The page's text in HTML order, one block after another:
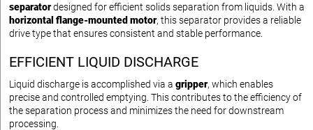
separatordesigned for efficient solids separation from liquids. With a
horizontal flange-mounted motor, this separator provides a reliable
drive type that ensures consistent and stable performance.
EFFICIENT LIQUID DISCHARGE
Liquid discharge is accomplished via a gripper, which enables
precise and controlled emptying. This contributes to the efficiency of
the separation process and minimizes the need for downstream
processing.